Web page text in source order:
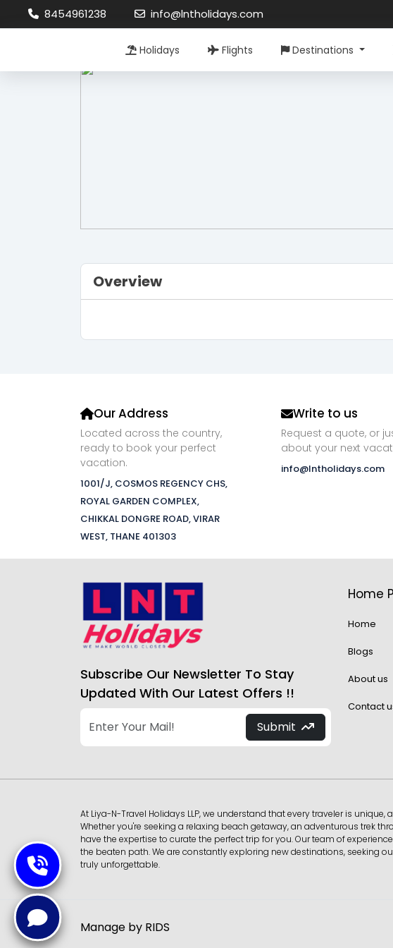
8454961238 info@lntholidays.com
Holidays Flights Destinations
Overview
Our Address
Located across the country,
ready to book your perfect
vacation.
1001/J, COSMOS REGENCY CHS,
ROYAL GARDEN COMPLEX,
CHIKKAL DONGRE ROAD, VIRAR
WEST, THANE 401303
Write to us
Request a quote, or
about your next
info@lntholidays.com
Subscribe Our Newsletter To Stay
Updated With Our Latest Offers !!
Submit
Home
Home
Blogs
About us
Contact
At Liya-N-Travel Holidays LLP, we understand that every traveler is
Whether you're seeking a relaxing beach getaway, an adventurous trek
have the expertise to curate the perfect trip for you. Our team of
the beaten path. We are constantly exploring new destinations, seeking
truly unforgettable.
Manage by RIDS